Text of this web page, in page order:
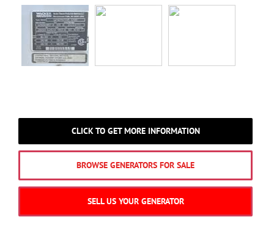
CLICK TO GET MORE INFORMATION
BROWSE GENERATORS FOR SALE
SELL US YOUR GENERATOR